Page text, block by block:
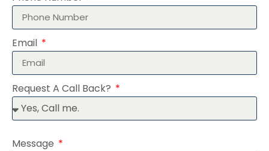
Email
Request A Call Back?
Message